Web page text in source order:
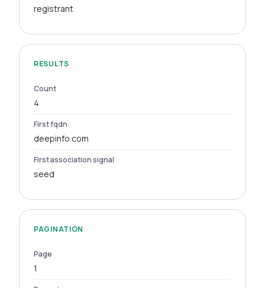
registrant
RESULTS
Count
4
First fqdn
deepinfo.com
First association signal
seed
PAGINATION
Page
1